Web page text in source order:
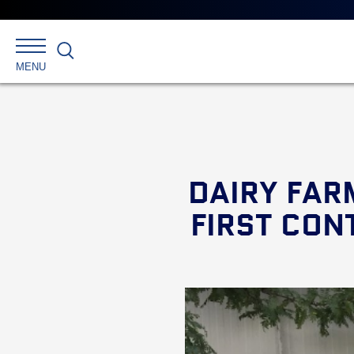
MENU
Search
DAIRY
FIRST